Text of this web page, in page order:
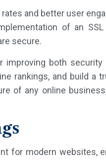
and better user
of an
secure.
both security
rankings, and build a
of any online
for modern websites,